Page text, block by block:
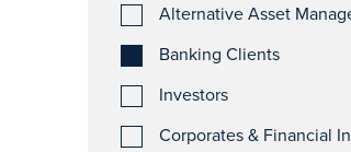
Alternative Asset
Banking Clients
Investors
Corporates & Financial